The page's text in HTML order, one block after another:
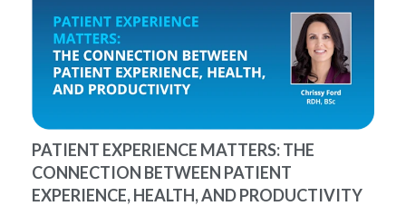
PATIENT EXPERIENCE MATTERS: THE
CONNECTION BETWEEN PATIENT
EXPERIENCE, HEALTH, AND PRODUCTIVITY